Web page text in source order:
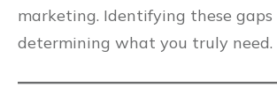
marketing. Identifying these
determining what you truly need.